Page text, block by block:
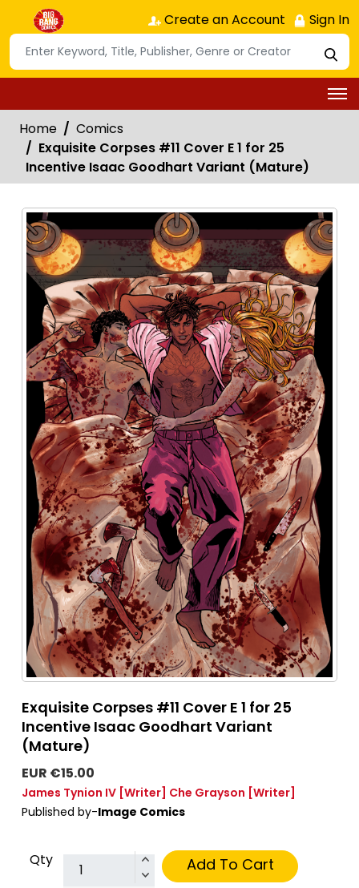
Create an Account Sign In
Home
Comics
Exquisite Corpses #11 Cover E 1 for 25
Incentive Isaac Goodhart Variant (Mature)
Exquisite Corpses #11 Cover E 1 for 25
Incentive Isaac Goodhart Variant
(Mature)
EUR €15.00
James Tynion IV [Writer] Che Grayson [Writer]
Published by-Image Comics
Qty Add To Cart